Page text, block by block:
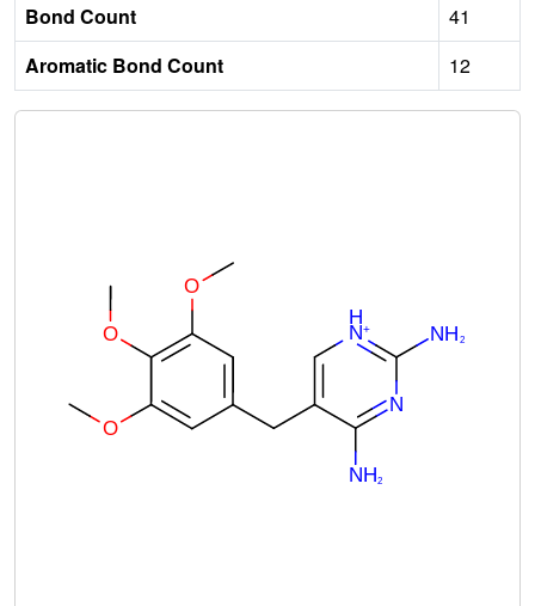
Bond Count
41
Aromatic Bond Count
12